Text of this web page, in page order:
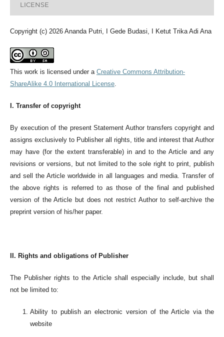
LICENSE
Copyright (c) 2026 Ananda Putri, I Gede Budasi, I Ketut Trika Adi Ana
This work is licensed under a Creative Commons Attribution-
ShareAlike 4.0 International License.
I. Transfer of copyright
By execution of the present Statement Author transfers copyright and
assigns exclusively to Publisher all rights, title and interest that Author
may have (for the extent transferable) in and to the Article and any
revisions or versions, but not limited to the sole right to print, publish
and sell the Article worldwide in all languages and media. Transfer of
the above rights is referred to as those of the final and published
version of the Article but does not restrict Author to self-archive the
preprint version of his/her paper.
II. Rights and obligations of Publisher
The Publisher rights to the Article shall especially include, but shall
not be limited to:
Ability to publish an electronic version of the Article via the
website